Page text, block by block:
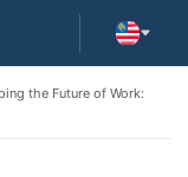
the Future of Work: